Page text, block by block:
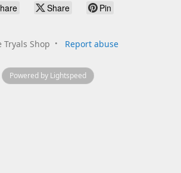
Share Pin
Tryals Shop Report abuse
Powered by Lightspeed